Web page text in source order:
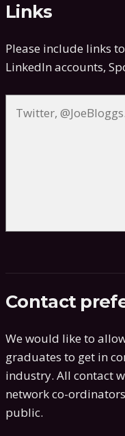
Links
Please include links
LinkedIn accounts,
Contact
We would like to
graduates to get in
industry. All contact
network co-
public.